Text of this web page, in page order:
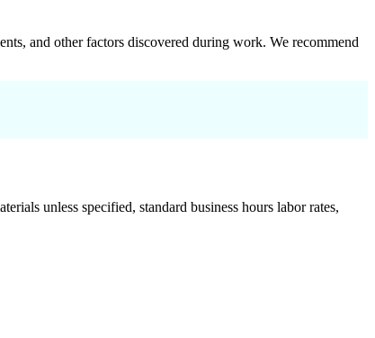
and other factors discovered during work. We recommend
unless specified, standard business hours labor rates,